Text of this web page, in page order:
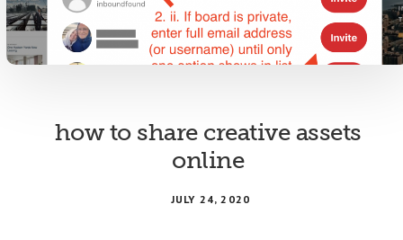
how to share creative assets
online
JULY 24, 2020